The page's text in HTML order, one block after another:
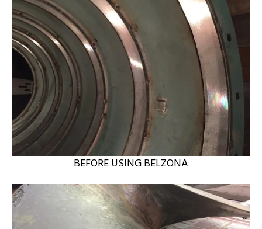
BEFORE USING BELZONA